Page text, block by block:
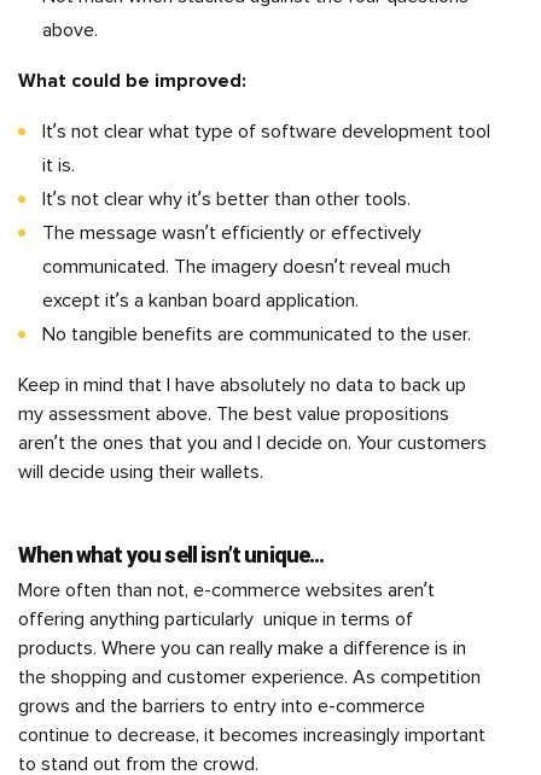
above.
What could be improved:
It’s not clear what type of software development tool
it is.
It’s not clear why it’s better than other tools.
The message wasn’t efficiently or effectively
communicated. The imagery doesn’t reveal much
except it’s a kanban board application.
No tangible benefits are communicated to the user.
Keep in mind that I have absolutely no data to back up
my assessment above. The best value propositions
aren’t the ones that you and I decide on. Your customers
will decide using their wallets.
When what you sell isn’t unique…
More often than not, e-commerce websites aren’t
offering anything particularly unique in terms of
products. Where you can really make a difference is in
the shopping and customer experience. As competition
grows and the barriers to entry into e-commerce
continue to decrease, it becomes increasingly important
to stand out from the crowd.